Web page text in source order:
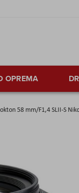
OPREMA
58 mm/F1,4 SLII-S